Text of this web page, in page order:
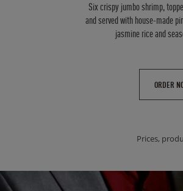
Six crispy jumbo shrimp,
and served with house-made
jasmine rice and
ORDER
Prices,